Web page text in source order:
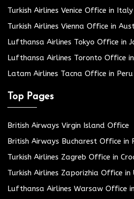
Turkish Airlines Venice Office in Italy
Turkish Airlines Vienna Office in
Lufthansa Airlines Tokyo Office in
Lufthansa Airlines Toronto Office
Latam Airlines Tacna Office in Peru
Top Pages
British Airways Virgin Island Office
British Airways Bucharest Office in
Turkish Airlines Zagreb Office in
Turkish Airlines Zaporizhia Office in
Lufthansa Airlines Warsaw Office